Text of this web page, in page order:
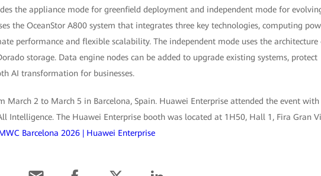
the appliance mode for greenfield deployment and independent mode for
the OceanStor A800 system that integrates three key technologies, computing
performance and flexible scalability. The independent mode uses the architecture
storage. Data engine nodes can be added to upgrade existing systems, protect
AI transformation for businesses.
March 2 to March 5 in Barcelona, Spain. Huawei Enterprise attended the event with
Intelligence. The Huawei Enterprise booth was located at 1H50, Hall 1, Fira Gran
Barcelona 2026 | Huawei Enterprise